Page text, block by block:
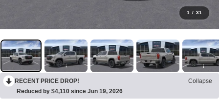
1 / 31
RECENT PRICE DROP!
Collapse
Reduced by $4,110 since Jun 19, 2026